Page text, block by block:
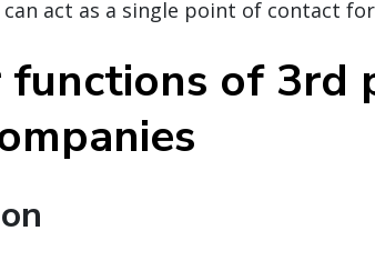
act as a single point of contact
functions of 3rd